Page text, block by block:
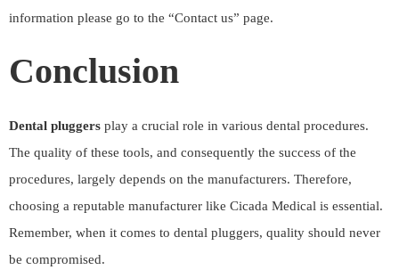
information please go to the “Contact us” page.
Conclusion
Dental pluggers play a crucial role in various dental procedures.
The quality of these tools, and consequently the success of the
procedures, largely depends on the manufacturers. Therefore,
choosing a reputable manufacturer like Cicada Medical is essential.
Remember, when it comes to dental pluggers, quality should never
be compromised.